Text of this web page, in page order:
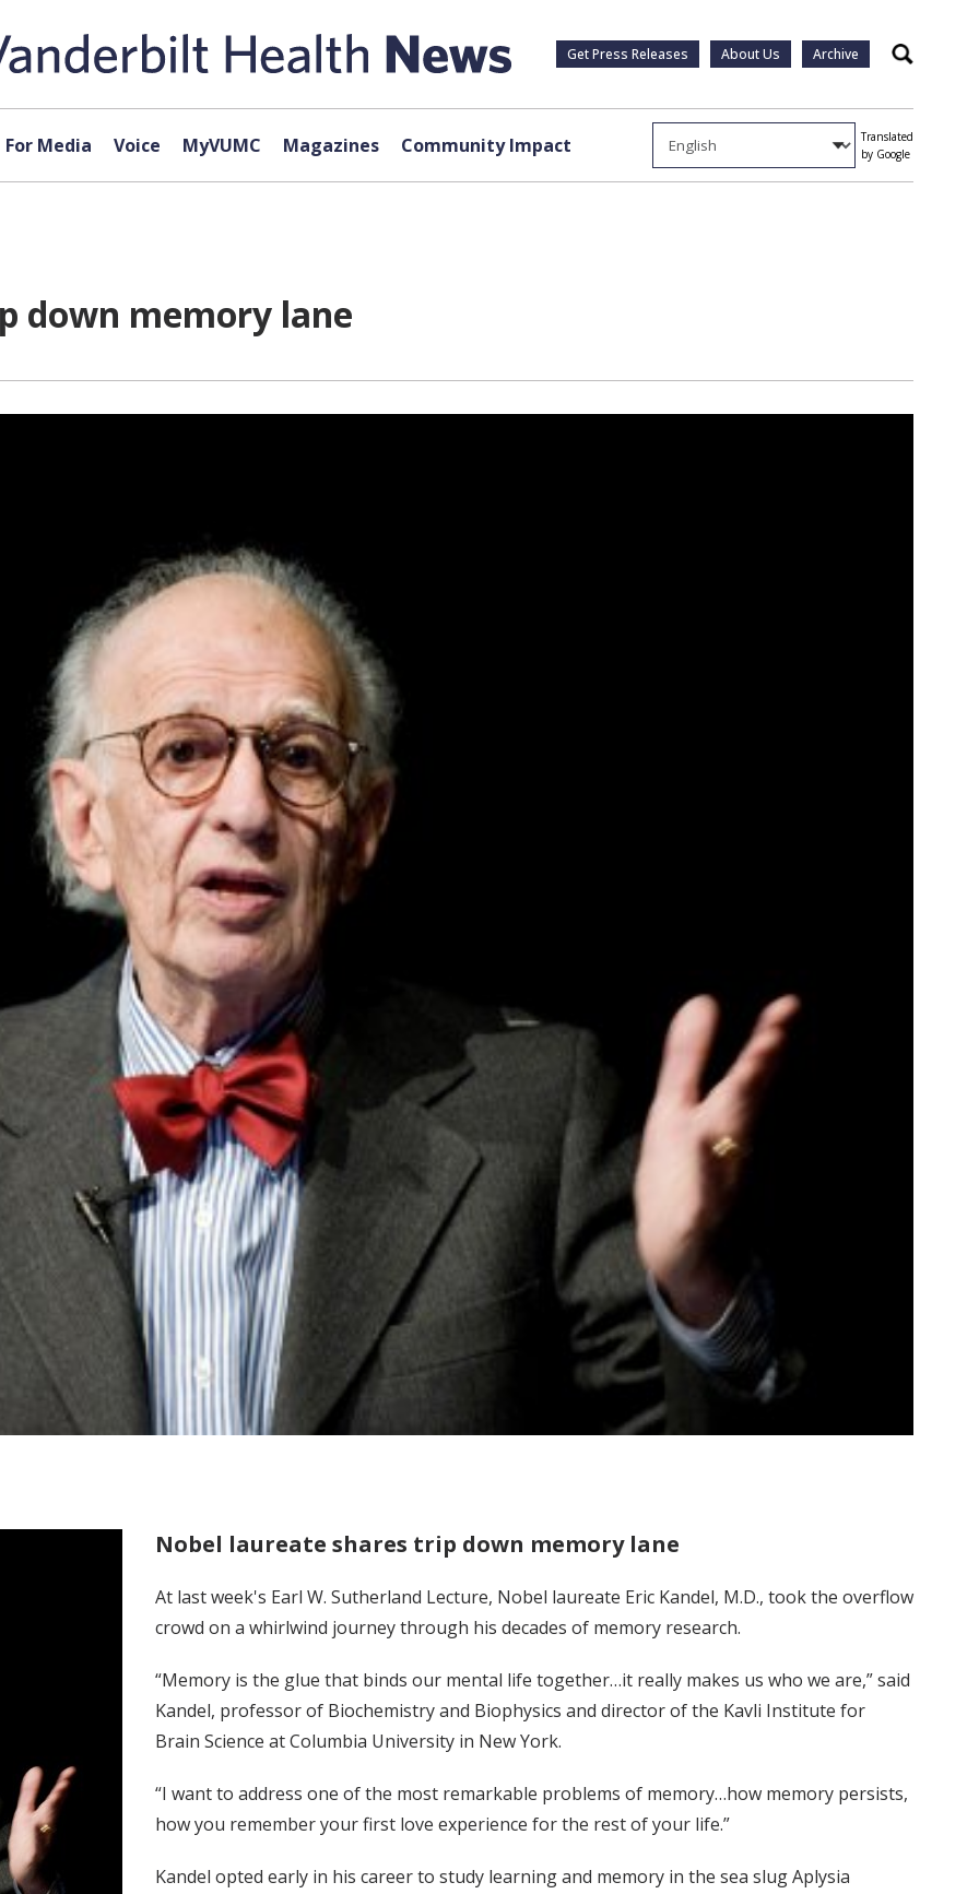
Get Press Releases About Us Archive Search
For Media Voice MyVUMC Magazines Community Impact
Translated
by Google
down memory lane
Nobel laureate shares trip down memory lane
At last week's Earl W. Sutherland Lecture, Nobel laureate Eric Kandel, M.D., took the overflow
crowd on a whirlwind journey through his decades of memory research.
“Memory is the glue that binds our mental life together…it really makes us who we are,” said
Kandel, professor of Biochemistry and Biophysics and director of the Kavli Institute for
Brain Science at Columbia University in New York.
“I want to address one of the most remarkable problems of memory…how memory persists,
how you remember your first love experience for the rest of your life.”
Kandel opted early in his career to study learning and memory in the sea slug Aplysia